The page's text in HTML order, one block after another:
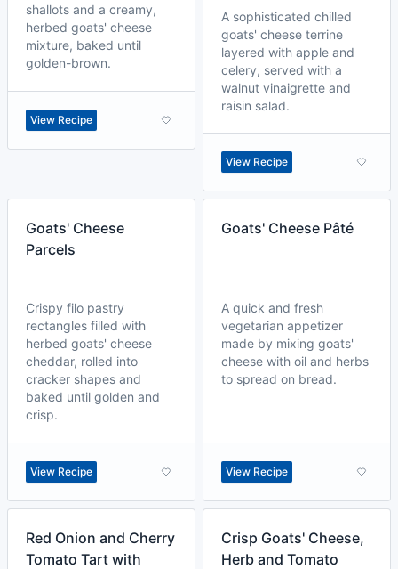
shallots and a creamy,
herbed goats' cheese
mixture, baked until
golden-brown.
View Recipe
A sophisticated chilled
goats' cheese terrine
layered with apple and
celery, served with a
walnut vinaigrette and
raisin salad.
View Recipe
Goats' Cheese
Parcels
Crispy filo pastry
rectangles filled with
herbed goats' cheese
cheddar, rolled into
cracker shapes and
baked until golden and
crisp.
View Recipe
Goats' Cheese Pâté
A quick and fresh
vegetarian appetizer
made by mixing goats'
cheese with oil and herbs
to spread on bread.
View Recipe
Red Onion and Cherry
Tomato Tart with
Crisp Goats' Cheese,
Herb and Tomato